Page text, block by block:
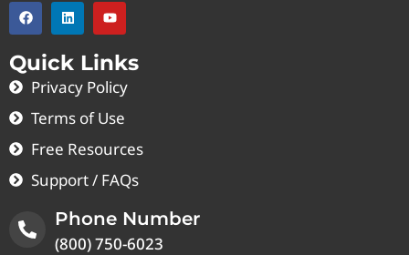
Quick Links
Privacy Policy
Terms of Use
Free Resources
Support / FAQs
Phone Number
(800) 750-6023